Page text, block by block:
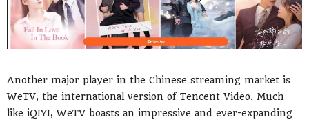
Another major player in the Chinese streaming market is
WeTV, the international version of Tencent Video. Much
like iQIYI, WeTV boasts an impressive and ever-expanding